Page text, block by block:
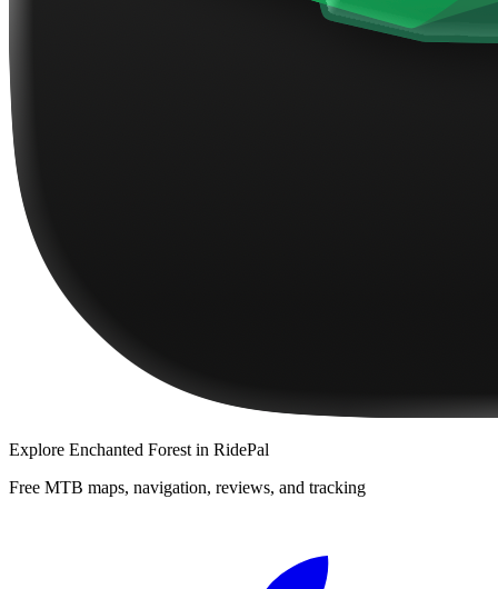
Explore Enchanted Forest in RidePal
Free MTB maps, navigation, reviews, and tracking